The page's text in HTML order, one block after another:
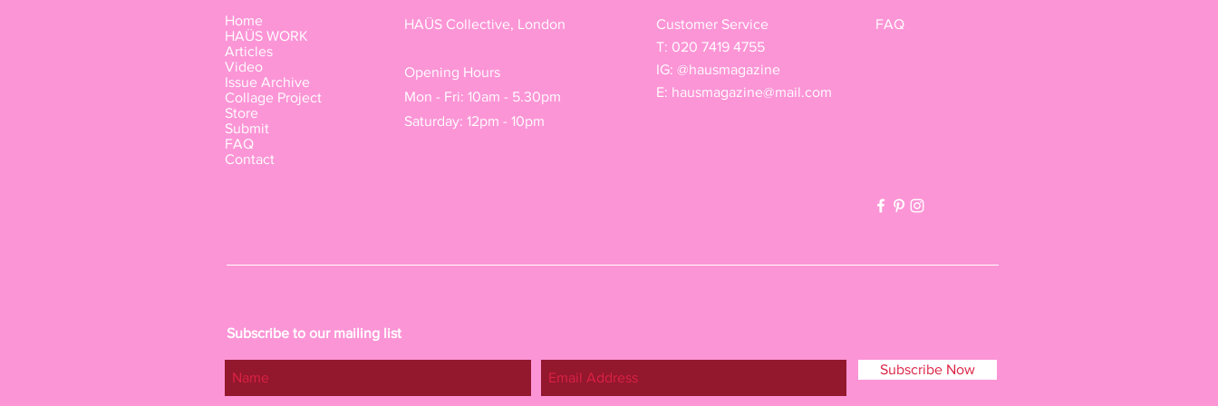
Home
HAÜS WORK
Articles
Video
Issue Archive
Collage Project
Store
Submit
FAQ
Contact
HAÜS Collective, London
Opening Hours
Mon - Fri: 10am - 5.30pm
Saturday: 12pm - 10pm
Customer Service
T: 020 7419 4755
IG: @hausmagazine
E: hausmagazine@mail.com
FAQ
Subscribe to our mailing list
Subscribe Now